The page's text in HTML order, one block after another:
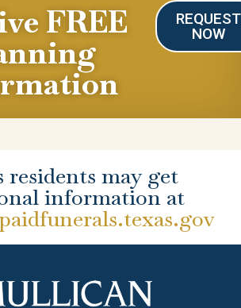
FREE
REQUEST
NOW
residents may get
information at